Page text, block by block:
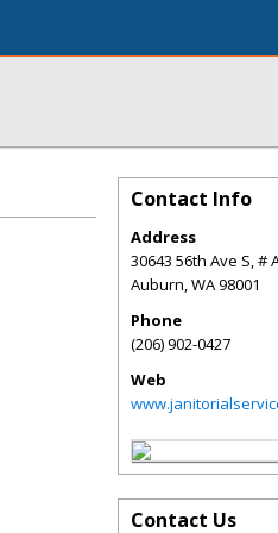
Contact Info
Address
30643 56th Ave S, #
Auburn,WA98001
Phone
(206) 902-0427
Web
Contact Us